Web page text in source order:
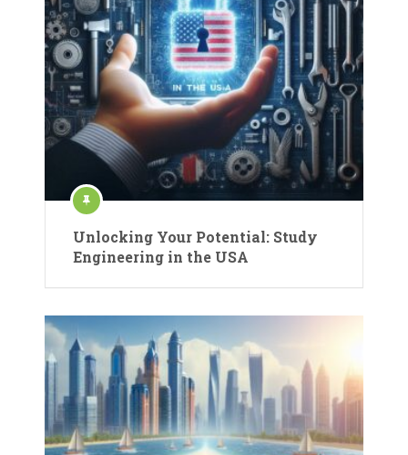
Unlocking Your Potential: Study
Engineering in the USA